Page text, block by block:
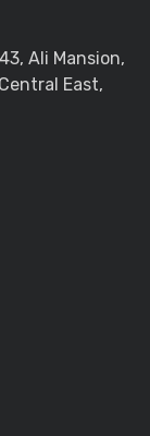
Ali Mansion,
East,